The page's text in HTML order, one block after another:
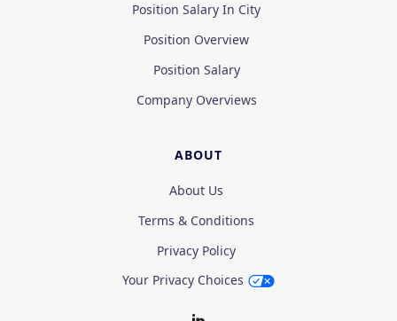
Position Salary In City
Position Overview
Position Salary
Company Overviews
ABOUT
About Us
Terms & Conditions
Privacy Policy
Your Privacy Choices